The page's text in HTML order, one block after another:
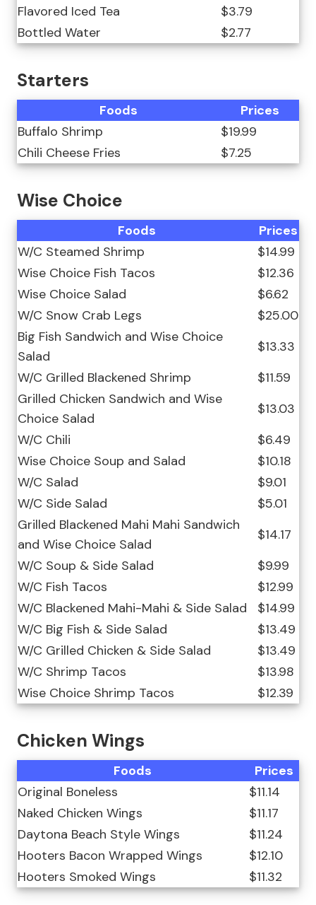
Flavored Iced Tea
$3.79
Bottled Water
$2.77
Starters
Foods
Prices
Buffalo Shrimp
$19.99
Chili Cheese Fries
$7.25
Wise Choice
Foods
Prices
W/C Steamed Shrimp
$14.99
Wise Choice Fish Tacos
$12.36
Wise Choice Salad
$6.62
W/C Snow Crab Legs
$25.00
Big Fish Sandwich and Wise Choice
Salad
$13.33
W/C Grilled Blackened Shrimp
$11.59
Grilled Chicken Sandwich and Wise
Choice Salad
$13.03
W/C Chili
$6.49
Wise Choice Soup and Salad
$10.18
W/C Salad
$9.01
W/C Side Salad
$5.01
Grilled Blackened Mahi Mahi Sandwich
and Wise Choice Salad
$14.17
W/C Soup & Side Salad
$9.99
W/C Fish Tacos
$12.99
W/C Blackened Mahi-Mahi & Side Salad
$14.99
W/C Big Fish & Side Salad
$13.49
W/C Grilled Chicken & Side Salad
$13.49
W/C Shrimp Tacos
$13.98
Wise Choice Shrimp Tacos
$12.39
Chicken Wings
Foods
Prices
Original Boneless
$11.14
Naked Chicken Wings
$11.17
Daytona Beach Style Wings
$11.24
Hooters Bacon Wrapped Wings
$12.10
Hooters Smoked Wings
$11.32